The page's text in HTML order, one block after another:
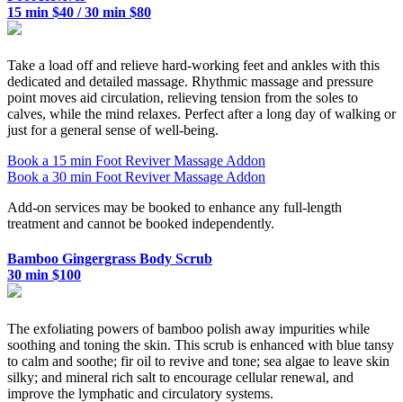
15 min $40 / 30 min $80
Take a load off and relieve hard-working feet and ankles with this
dedicated and detailed massage. Rhythmic massage and pressure
point moves aid circulation, relieving tension from the soles to
calves, while the mind relaxes. Perfect after a long day of walking or
just for a general sense of well-being.
Book a 15 min Foot Reviver Massage Addon
Book a 30 min Foot Reviver Massage Addon
Add-on services may be booked to enhance any full-length
treatment and cannot be booked independently.
Bamboo Gingergrass Body Scrub
30 min $100
The exfoliating powers of bamboo polish away impurities while
soothing and toning the skin. This scrub is enhanced with blue tansy
to calm and soothe; fir oil to revive and tone; sea algae to leave skin
silky; and mineral rich salt to encourage cellular renewal, and
improve the lymphatic and circulatory systems.